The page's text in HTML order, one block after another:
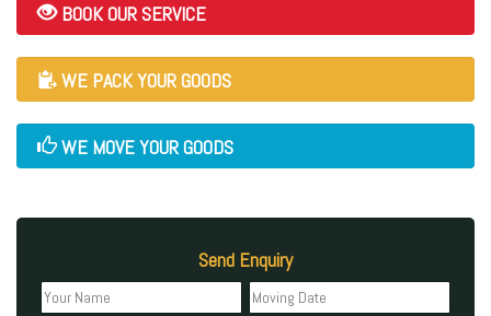
BOOK OUR SERVICE
WE PACK YOUR GOODS
WE MOVE YOUR GOODS
Send Enquiry